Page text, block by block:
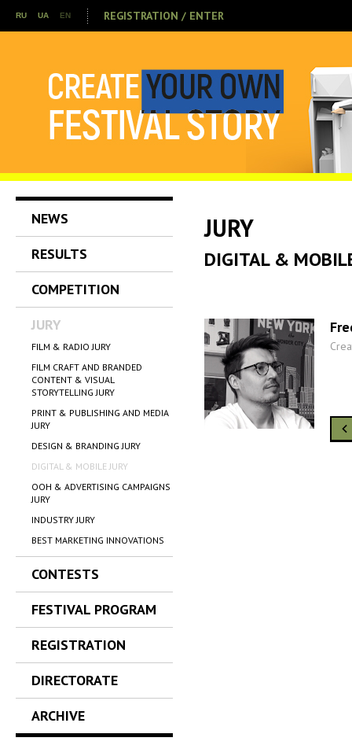
RU UA EN REGISTRATION / ENTER
NEWS
RESULTS
COMPETITION
JURY
FILM & RADIO JURY
FILM CRAFT AND BRANDED
CONTENT & VISUAL
STORYTELLING JURY
PRINT & PUBLISHING AND MEDIA
JURY
DESIGN & BRANDING JURY
DIGITAL & MOBILE JURY
OOH & ADVERTISING CAMPAIGNS
JURY
INDUSTRY JURY
BEST MARKETING INNOVATIONS
CONTESTS
FESTIVAL PROGRAM
REGISTRATION
DIRECTORATE
ARCHIVE
JURY
DIGITAL &